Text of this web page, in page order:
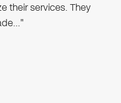
their services. They